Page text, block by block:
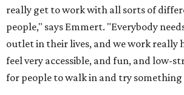
really get to work with all sorts of
people," says Emmert. "Everybody
outlet in their lives, and we work really
feel very accessible, and fun, and low-
for people to walk in and try something